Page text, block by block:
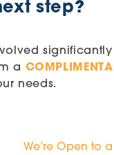
step?
a
needs.
We’re Open to